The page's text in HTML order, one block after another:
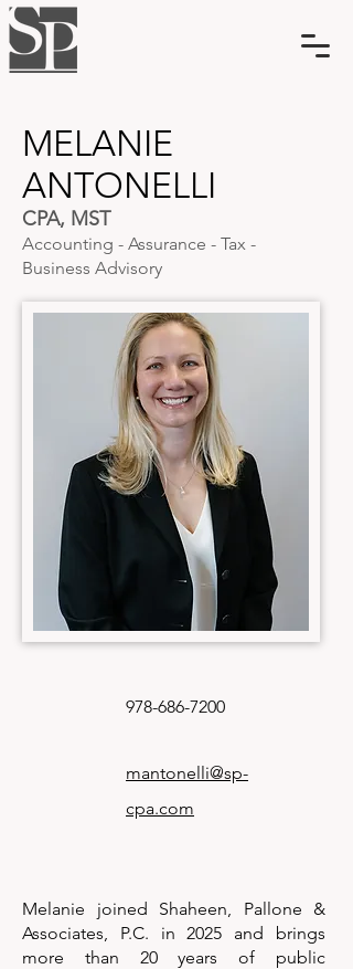
MELANIE
ANTONELLI
CPA, MST
Accounting - Assurance - Tax -
Business Advisory
978-686-7200
mantonelli@sp-
cpa.com
Melanie joined Shaheen, Pallone &
Associates, P.C. in 2025 and brings
more than 20 years of public